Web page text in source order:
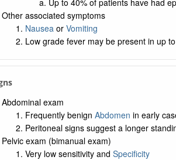
Up to 40% of patients have had
Other associated symptoms
Nauseaor Vomiting
Low grade fever may be present in up
Abdominal exam
Frequently benign Abdomen in early
Peritoneal signs suggest a longer
Pelvic exam (bimanual exam)
Very low sensitivity and Specificity